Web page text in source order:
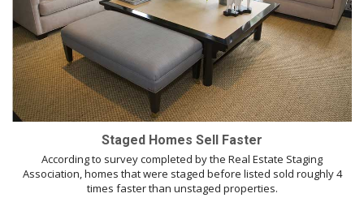
Staged Homes Sell Faster
According to survey completed by the Real Estate Staging
Association, homes that were staged before listed sold roughly 4
times faster than unstaged properties.